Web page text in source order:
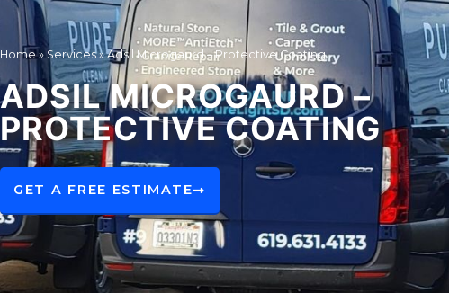
Home» Services»Adsil Microgaurd – Protective Coating
ADSIL MICROGAURD –
PROTECTIVE COATING
GET A FREE ESTIMATE